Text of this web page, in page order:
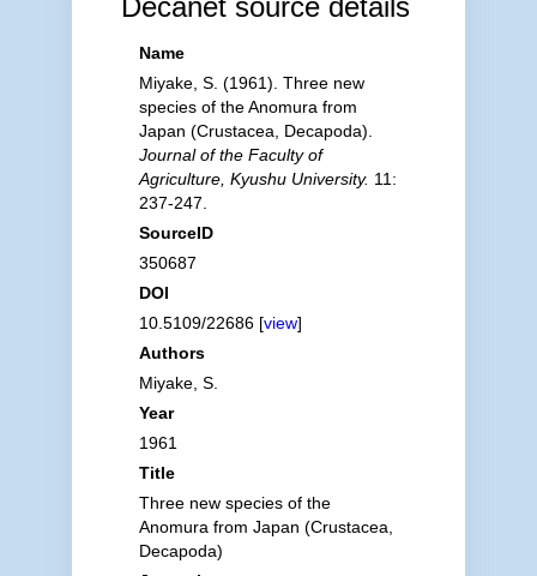
Decanet source details
Name
Miyake, S. (1961). Three new
species of the Anomura from
Japan (Crustacea, Decapoda).
Journal of the Faculty of
Agriculture, Kyushu University. 11:
237-247.
SourceID
350687
DOI
10.5109/22686 [view]
Authors
Miyake, S.
Year
1961
Title
Three new species of the
Anomura from Japan (Crustacea,
Decapoda)